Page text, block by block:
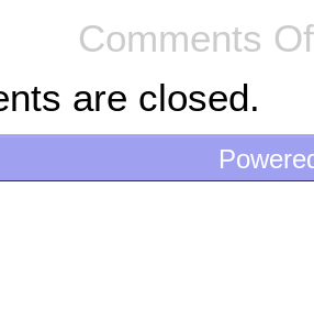
Comments
are closed.